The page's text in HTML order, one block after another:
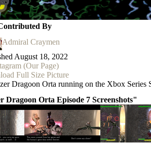
By
Admiral Craymen
August 18, 2022
(Our Page)
Full Size Picture
Dragoon Orta running on the Xbox Series
Dragoon Orta Episode 7 Screenshots"